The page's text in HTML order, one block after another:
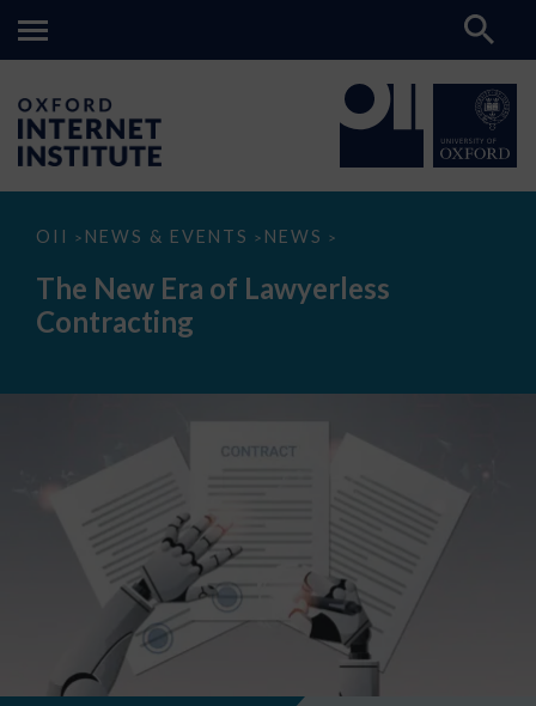
OII > NEWS & EVENTS > NEWS >
The
Era
Lawyerless
Contracting
The New Era of Lawyerless
Contracting